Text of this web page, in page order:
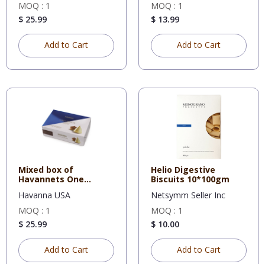
MOQ : 1
$ 25.99
Add to Cart
MOQ : 1
$ 13.99
Add to Cart
Mixed box of
Havannets One
Havanna USA
MOQ : 1
$ 25.99
Add to Cart
Helio Digestive
Biscuits 10*100gm
Netsymm Seller Inc
MOQ : 1
$ 10.00
Add to Cart